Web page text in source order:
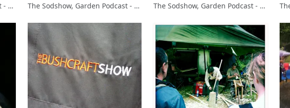
The Sodshow, Garden Podcast - Sod Show The Sodshow, Garden Podcast - Sod Show The Sodshow, Garden Podcast - Sod Show